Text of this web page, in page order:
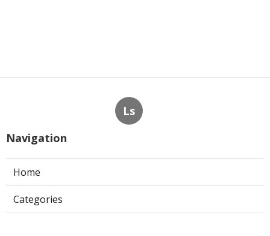
Ls
Navigation
Home
Categories